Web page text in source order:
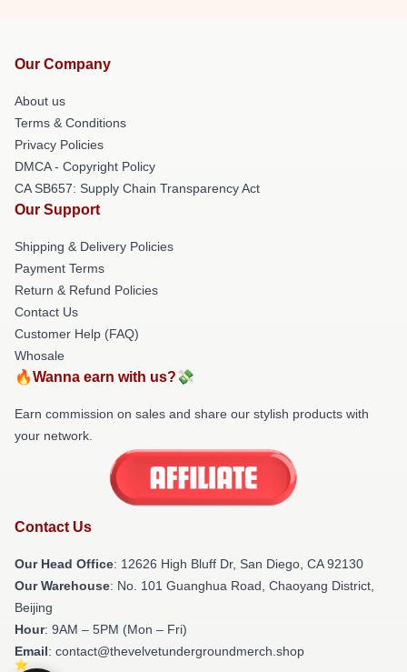
Our Company
About us
Terms & Conditions
Privacy Policies
DMCA - Copyright Policy
CA SB657: Supply Chain Transparency Act
Our Support
Shipping & Delivery Policies
Payment Terms
Return & Refund Policies
Contact Us
Customer Help (FAQ)
Whosale
🔥Wanna earn with us?💸
Earn commission on sales and share our stylish products with
your network.
Contact Us
Our Head Office: 12626 High Bluff Dr, San Diego, CA 92130
Our Warehouse: No. 101 Guanghua Road, Chaoyang District,
Beijing
Hour: 9AM – 5PM (Mon – Fri)
Email: contact@thevelvetundergroundmerch.shop